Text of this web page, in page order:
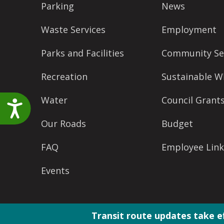
Transit route updates take
accessibility
Accessibility
Parking
Waste Services
Parks and Facilities
Recreation
Water
Our Roads
FAQ
Events
News
Employment
Community
Sustainable
Council Grants
Budget
Employee